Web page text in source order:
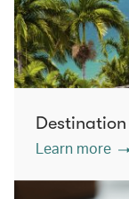
Learn more